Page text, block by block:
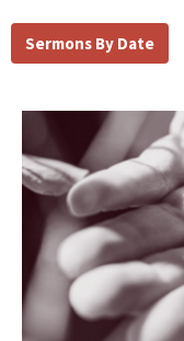
Sermons By Date